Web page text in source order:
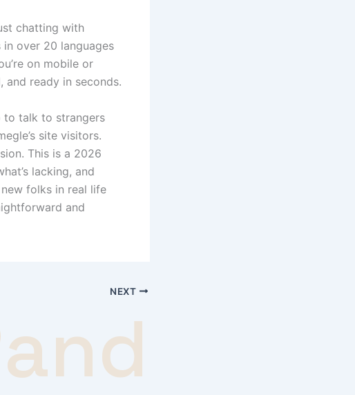
chatting with
over 20 languages
on mobile or
ready in seconds.
to talk to strangers
site visitors.
This is a 2026
lacking, and
folks in real life
and
NEXT